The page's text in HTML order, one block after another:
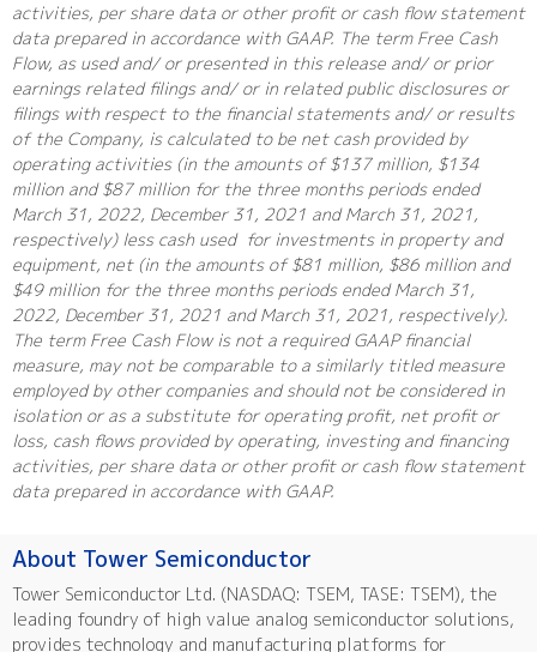
activities, per share data or other profit or cash flow statement
data prepared in accordance with GAAP. The term Free Cash
Flow, as used and/ or presented in this release and/ or prior
earnings related filings and/ or in related public disclosures or
filings with respect to the financial statements and/ or results
of the Company, is calculated to be net cash provided by
operating activities (in the amounts of $137 million, $134
million and $87 million for the three months periods ended
March 31, 2022, December 31, 2021 and March 31, 2021,
respectively) less cash used for investments in property and
equipment, net (in the amounts of $81 million, $86 million and
$49 million for the three months periods ended March 31,
2022, December 31, 2021 and March 31, 2021, respectively).
The term Free Cash Flow is not a required GAAP financial
measure, may not be comparable to a similarly titled measure
employed by other companies and should not be considered in
isolation or as a substitute for operating profit, net profit or
loss, cash flows provided by operating, investing and financing
activities, per share data or other profit or cash flow statement
data prepared in accordance with GAAP.
About Tower Semiconductor
Tower Semiconductor Ltd. (NASDAQ: TSEM, TASE: TSEM), the
leading foundry of high value analog semiconductor solutions,
provides technology and manufacturing platforms for